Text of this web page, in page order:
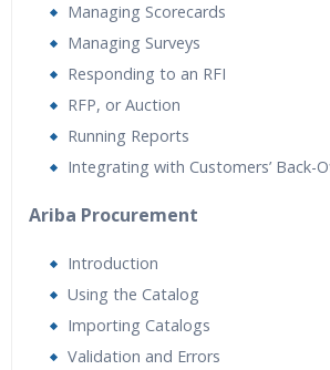
Managing Scorecards
Managing Surveys
Responding to an RFI
RFP, or Auction
Running Reports
Integrating with Customers’ Back-
Ariba Procurement
Introduction
Using the Catalog
Importing Catalogs
Validation and Errors